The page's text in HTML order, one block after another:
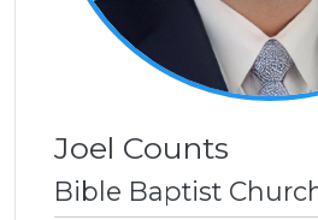
Joel Counts
Bible Baptist